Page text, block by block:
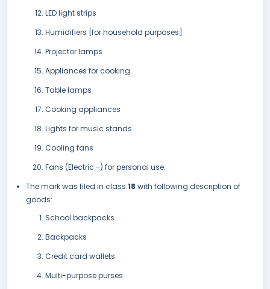
LED light strips
Humidifiers [for household purposes]
Projector lamps
Appliances for cooking
Table lamps
Cooking appliances
Lights for music stands
Cooling fans
Fans (Electric -) for personal use.
The mark was filed in class 18 with following description of
goods:
School backpacks
Backpacks
Credit card wallets
Multi-purpose purses